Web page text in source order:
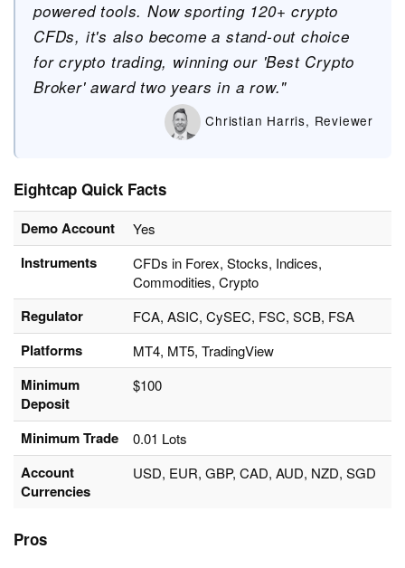
powered tools. Now sporting 120+ crypto
CFDs, it's also become a stand-out choice
for crypto trading, winning our 'Best Crypto
Broker' award two years in a row."
Christian Harris, Reviewer
Eightcap Quick Facts
Demo Account Yes
Instruments
CFDs in Forex, Stocks, Indices,
Commodities, Crypto
Regulator FCA, ASIC, CySEC, FSC, SCB, FSA
Platforms MT4, MT5, TradingView
Minimum
Deposit
$100
Minimum Trade 0.01 Lots
Account
Currencies
USD, EUR, GBP, CAD, AUD, NZD, SGD
Pros